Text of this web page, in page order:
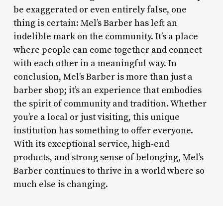
be exaggerated or even entirely false, one
thing is certain: Mel’s Barber has left an
indelible mark on the community. It’s a place
where people can come together and connect
with each other in a meaningful way. In
conclusion, Mel’s Barber is more than just a
barber shop; it’s an experience that embodies
the spirit of community and tradition. Whether
you’re a local or just visiting, this unique
institution has something to offer everyone.
With its exceptional service, high-end
products, and strong sense of belonging, Mel’s
Barber continues to thrive in a world where so
much else is changing.